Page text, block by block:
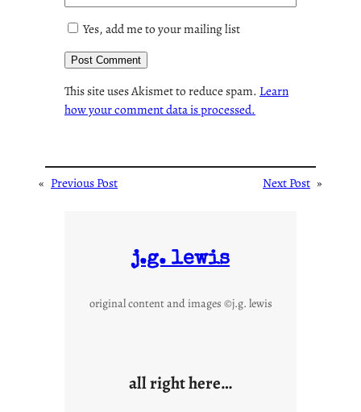
Yes, add me to your mailing list
This site uses Akismet to reduce spam. Learn
how your comment data is processed.
« Previous Post Next Post »
j.g. lewis
original content and images ©j.g. lewis
all right here…